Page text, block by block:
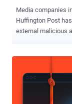
Media companies
Huffington Post
external malicious
was unavailable
attack on the
Times wrote. In its most recent alleged attack, SEA was apparently
able to use what's